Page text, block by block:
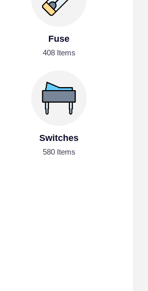
Fuse
408 Items
Switches
580 Items